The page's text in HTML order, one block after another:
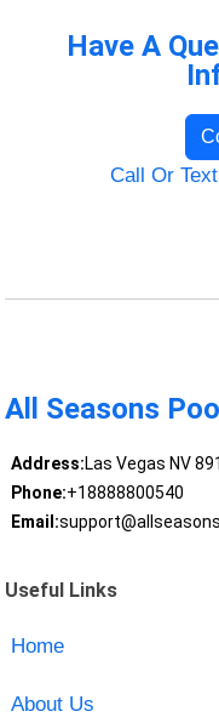
Have A
Call Or
All Seasons
Address:Las Vegas NV
Phone:+18888800540
Email:
Useful Links
Home
About Us